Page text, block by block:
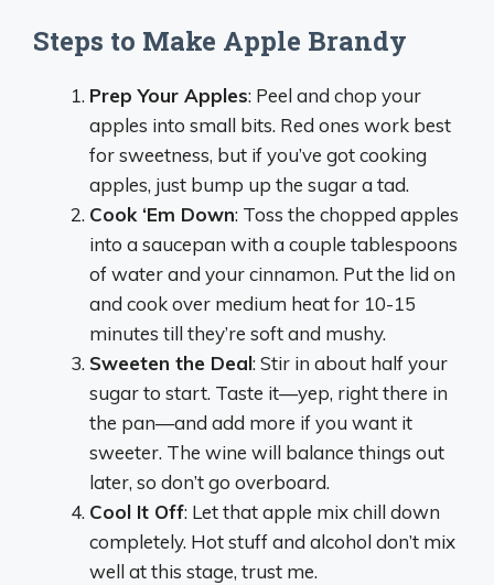
Steps to Make Apple Brandy
Prep Your Apples: Peel and chop your
apples into small bits. Red ones work best
for sweetness, but if you’ve got cooking
apples, just bump up the sugar a tad.
Cook ‘Em Down: Toss the chopped apples
into a saucepan with a couple tablespoons
of water and your cinnamon. Put the lid on
and cook over medium heat for 10-15
minutes till they’re soft and mushy.
Sweeten the Deal: Stir in about half your
sugar to start. Taste it—yep, right there in
the pan—and add more if you want it
sweeter. The wine will balance things out
later, so don’t go overboard.
Cool It Off: Let that apple mix chill down
completely. Hot stuff and alcohol don’t mix
well at this stage, trust me.